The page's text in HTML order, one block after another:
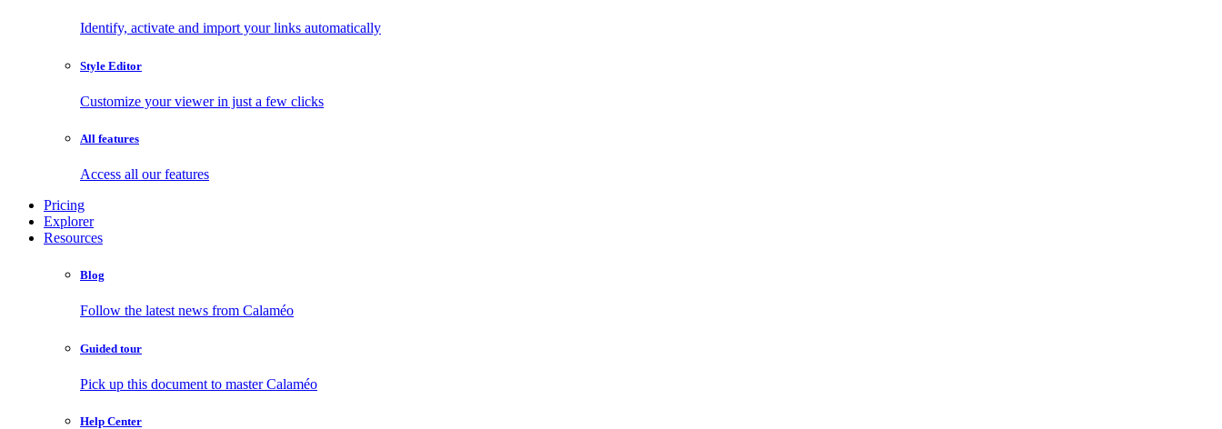
Identify, activate and import your links automatically
Style Editor
Customize your viewer in just a few clicks
All features
Access all our features
Pricing
Explorer
Resources
Blog
Follow the latest news from Calaméo
Guided tour
Pick up this document to master Calaméo
Help Center